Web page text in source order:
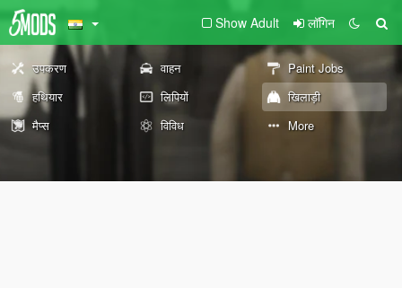
Show Adult लॉगिन
उपकरण वाहन
Paint Jobs
हथियार
लिपियों
खिलाड़ी
मैप्स
विविध More